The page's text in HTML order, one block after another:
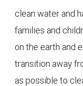
clean water and
families and
on the earth and
transition away
as possible to